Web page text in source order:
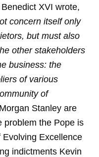
XVI wrote,
concern itself only
but must also
other stakeholders
business: the
of various
of
Stanley are
problem the Pope is
Excellence
indictments Kevin